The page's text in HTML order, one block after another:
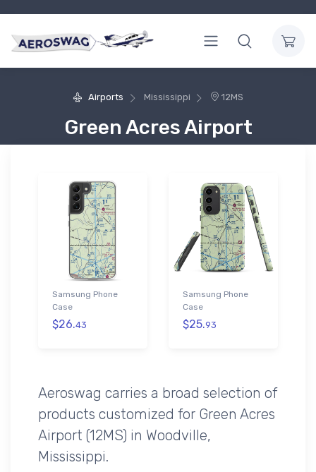
Airports Mississippi 12MS
Green Acres Airport
Samsung Phone
Case
$26.43
Samsung Phone
Case
$25.93
Aeroswag carries a broad selection of
products customized for Green Acres
Airport (12MS) in Woodville,
Mississippi.